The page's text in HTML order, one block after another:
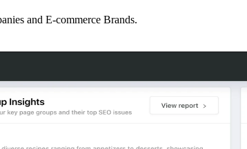
and E-commerce Brands.